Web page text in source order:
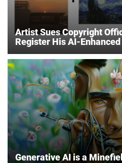
Artist Sues Copyright
Register His AI-
Generative AI is a